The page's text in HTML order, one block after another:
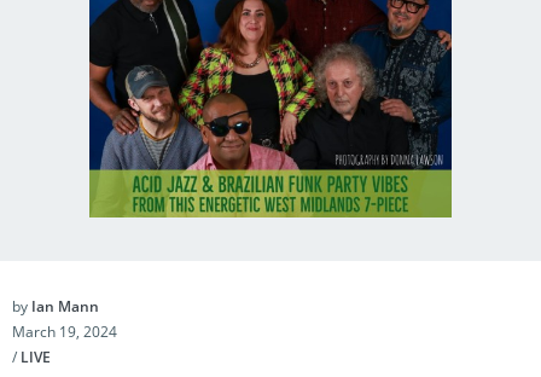
by Ian Mann
March 19, 2024
/ LIVE